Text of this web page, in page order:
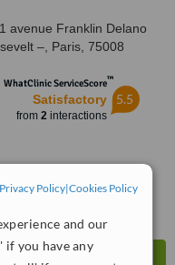
Privacy Policy|Cookies Policy
and our
if you have any
avenue Franklin Delano
–, Paris, 75008
WhatClinic ServiceScore™
Satisfactory
from 2interactions
5.5